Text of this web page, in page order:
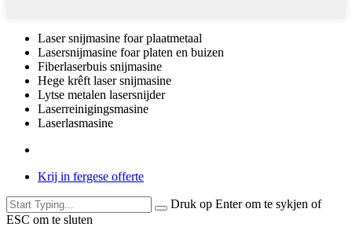
Laser snijmasine foar plaatmetaal
Lasersnijmasine foar platen en buizen
Fiberlaserbuis snijmasine
Hege krêft laser snijmasine
Lytse metalen lasersnijder
Laserreinigingsmasine
Laserlasmasine
Krij in fergese offerte
Druk op Enter om te sykjen of
ESC om te sluten